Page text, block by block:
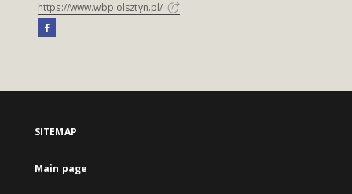
https://www.wbp.olsztyn.pl/
SITEMAP
Main page